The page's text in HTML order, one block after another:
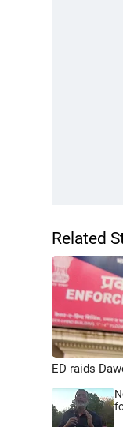
Related
ED raids